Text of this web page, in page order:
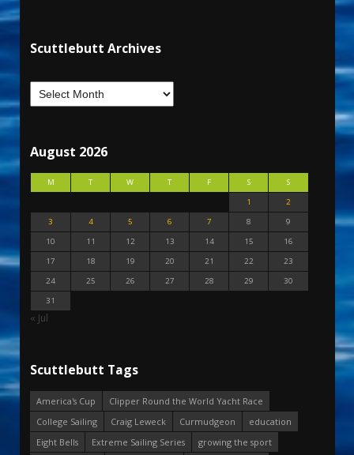
Scuttlebutt Archives
August 2026
M T W T F S
S
1
2
3
4 5 6 7 8
9
10
11 12 13 14 15
16
17
18 19 20 21 22
23
24
25 26 27 28 29
30
31
« Jul
Scuttlebutt Tags
America's Cup
Clipper Round the World Yacht Race
College Sailing
Craig Leweck Curmudgeon
education
Eight Bells
Extreme Sailing Series
growing the sport